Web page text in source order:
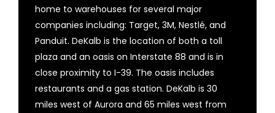
home to warehouses for several major
companies including: Target, 3M, Nestlé, and
Panduit. DeKalb is the location of both a toll
plaza and an oasis on Interstate 88 and is in
close proximity to I-39. The oasis includes
restaurants and a gas station. DeKalb is 30
miles west of Aurora and 65 miles west from